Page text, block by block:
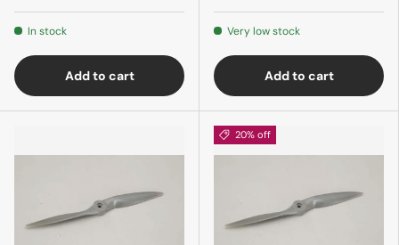
In stock
Add to cart
Very low stock
Add to cart
20% off